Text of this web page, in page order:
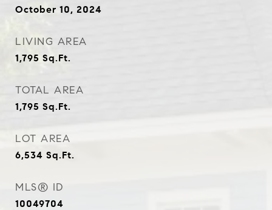
October 10, 2024
LIVING AREA
1,795 Sq.Ft.
TOTAL AREA
1,795 Sq.Ft.
LOT AREA
6,534 Sq.Ft.
MLS® ID
10049704